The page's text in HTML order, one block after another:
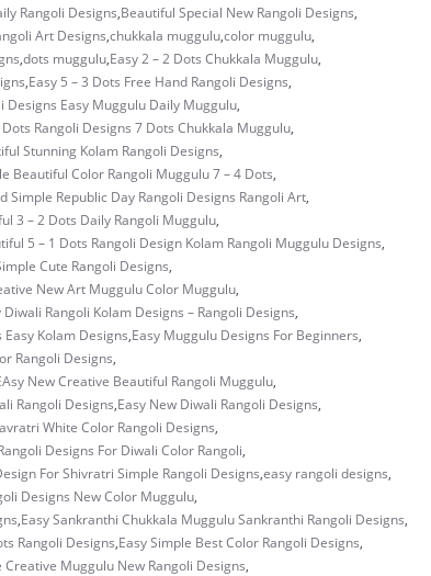
Rangoli Designs,Beautiful Special New Rangoli Designs,
Art Designs,chukkala muggulu,color muggulu,
,dots muggulu,Easy 2 – 2 Dots Chukkala Muggulu,
,Easy 5 – 3 Dots Free Hand Rangoli Designs,
Designs Easy Muggulu Daily Muggulu,
Dots Rangoli Designs 7 Dots Chukkala Muggulu,
Stunning Kolam Rangoli Designs,
Beautiful Color Rangoli Muggulu 7 – 4 Dots,
Simple Republic Day Rangoli Designs Rangoli Art,
3 – 2 Dots Daily Rangoli Muggulu,
5 – 1 Dots Rangoli Design Kolam Rangoli Muggulu Designs,
Cute Rangoli Designs,
New Art Muggulu Color Muggulu,
Diwali Rangoli Kolam Designs – Rangoli Designs,
Kolam Designs,Easy Muggulu Designs For Beginners,
Rangoli Designs,
New Creative Beautiful Rangoli Muggulu,
Rangoli Designs,Easy New Diwali Rangoli Designs,
White Color Rangoli Designs,
Designs For Diwali Color Rangoli,
For Shivratri Simple Rangoli Designs,easy rangoli designs,
Designs New Color Muggulu,
,Easy Sankranthi Chukkala Muggulu Sankranthi Rangoli Designs,
Rangoli Designs,Easy Simple Best Color Rangoli Designs,
Creative Muggulu New Rangoli Designs,